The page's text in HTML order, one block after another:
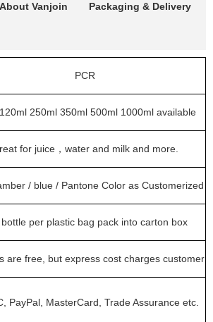
About Vanjoin Packaging & Delivery
PCR
250ml 350ml 500ml 1000ml available
for juice，water and milk and more.
/ blue / Pantone Color as Customerized
bottle per plastic bag pack into carton box
are free, but express cost charges customer
PayPal, MasterCard, Trade Assurance etc.